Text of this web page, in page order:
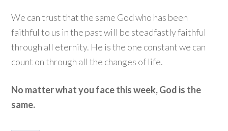
We can trust that the same God who has been
faithful to us in the past will be steadfastly faithful
through all eternity. He is the one constant we can
count on through all the changes of life.
No matter what you face this week, God is the
same.